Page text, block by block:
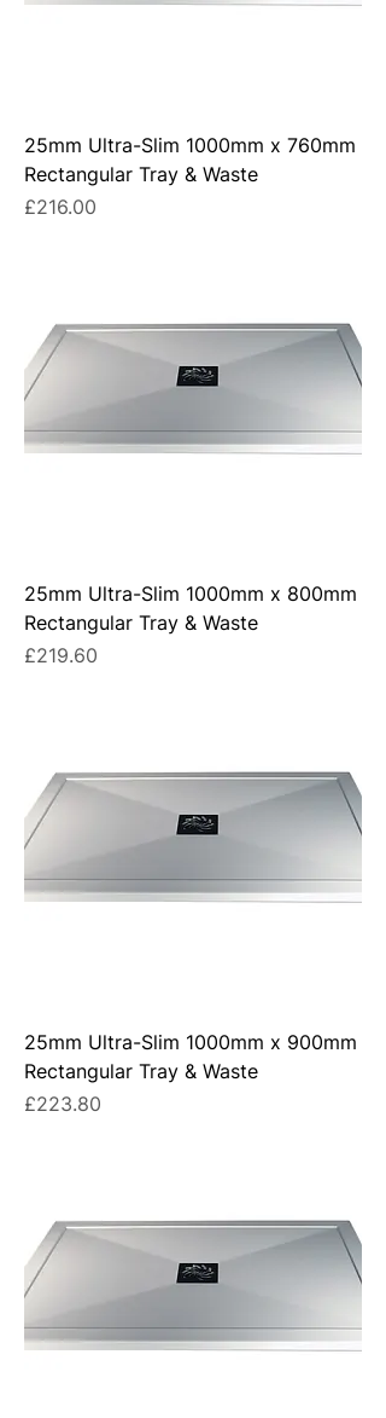
25mm Ultra-Slim 1000mm x 760mm
Rectangular Tray & Waste
Price
£216.00
25mm Ultra-Slim 1000mm x 800mm
Rectangular Tray & Waste
Price
£219.60
25mm Ultra-Slim 1000mm x 900mm
Rectangular Tray & Waste
Price
£223.80